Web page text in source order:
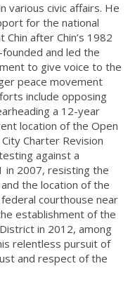
various civic affairs. He
for the national
after Chin’s 1982
and led the
to give voice to the
peace movement
include opposing
a 12-year
location of the Open
Charter Revision
against a
in 2007, resisting the
the location of the
courthouse near
establishment of the
in 2012, among
relentless pursuit of
and respect of the